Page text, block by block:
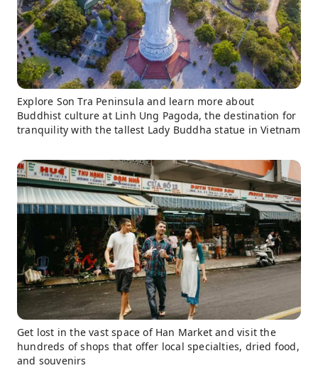
Explore Son Tra Peninsula and learn more about
Buddhist culture at Linh Ung Pagoda, the destination for
tranquility with the tallest Lady Buddha statue in Vietnam
Get lost in the vast space of Han Market and visit the
hundreds of shops that offer local specialties, dried food,
and souvenirs